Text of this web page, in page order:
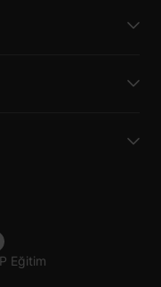
Eğitim